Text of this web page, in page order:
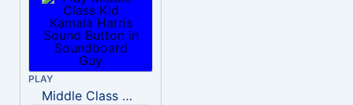
PLAY
Middle Class Kid Kamala Harris